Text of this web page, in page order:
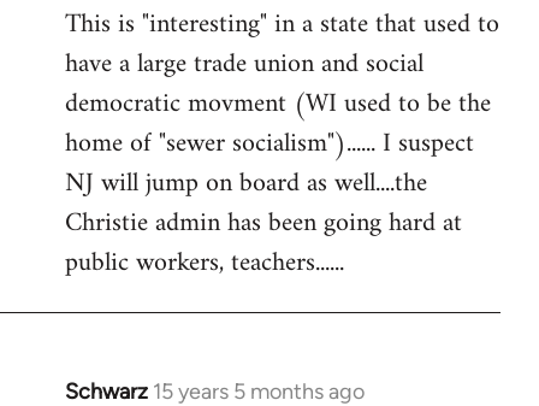
to
Welcome
libcom.org
This is "interesting" in a state that used to
have a large trade union and social
democratic movment (WI used to be the
home of "sewer socialism")...... I suspect
NJ will jump on board as well....the
Christie admin has been going hard at
public workers, teachers......
Schwarz 15 years 5 months ago
In